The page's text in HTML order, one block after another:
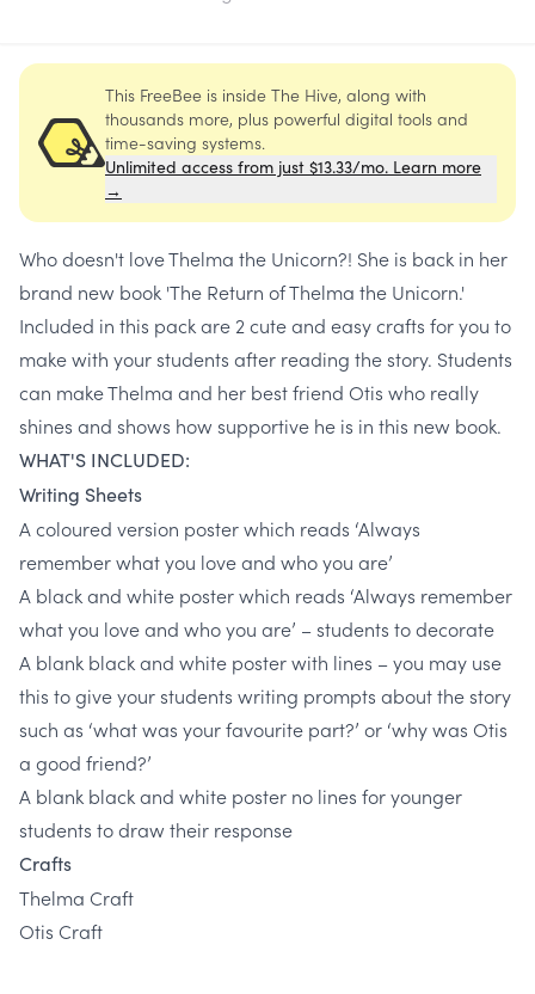
This FreeBee is inside The Hive, along with
thousands more, plus powerful digital tools and
time-saving systems.
Unlimited access from just $13.33/mo. Learn more
→
Who doesn't love Thelma the Unicorn?! She is back in her
brand new book 'The Return of Thelma the Unicorn.'
Included in this pack are 2 cute and easy crafts for you to
make with your students after reading the story. Students
can make Thelma and her best friend Otis who really
shines and shows how supportive he is in this new book.
WHAT'S INCLUDED:
Writing Sheets
A coloured version poster which reads ‘Always
remember what you love and who you are’
A black and white poster which reads ‘Always remember
what you love and who you are’ – students to decorate
A blank black and white poster with lines – you may use
this to give your students writing prompts about the story
such as ‘what was your favourite part?’ or ‘why was Otis
a good friend?’
A blank black and white poster no lines for younger
students to draw their response
Crafts
Thelma Craft
Otis Craft